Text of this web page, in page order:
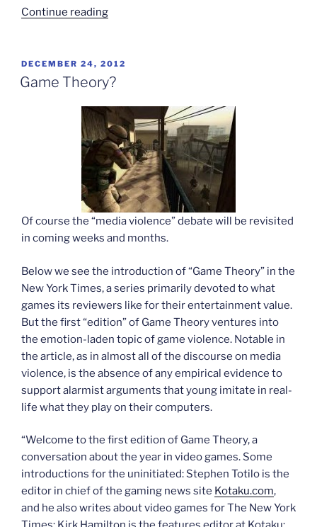
Continue reading“The
game”
POSTED
ON
DECEMBER 24, 2012
Game Theory?
Of course the “media violence” debate will be revisited
in coming weeks and months.
Below we see the introduction of “Game Theory” in the
New York Times, a series primarily devoted to what
games its reviewers like for their entertainment value.
But the first “edition” of Game Theory ventures into
the emotion-laden topic of game violence. Notable in
the article, as in almost all of the discourse on media
violence, is the absence of any empirical evidence to
support alarmist arguments that young imitate in real-
life what they play on their computers.
“Welcome to the first edition of Game Theory, a
conversation about the year in video games. Some
introductions for the uninitiated: Stephen Totilo is the
editor in chief of the gaming news site Kotaku.com,
and he also writes about video games for The New York